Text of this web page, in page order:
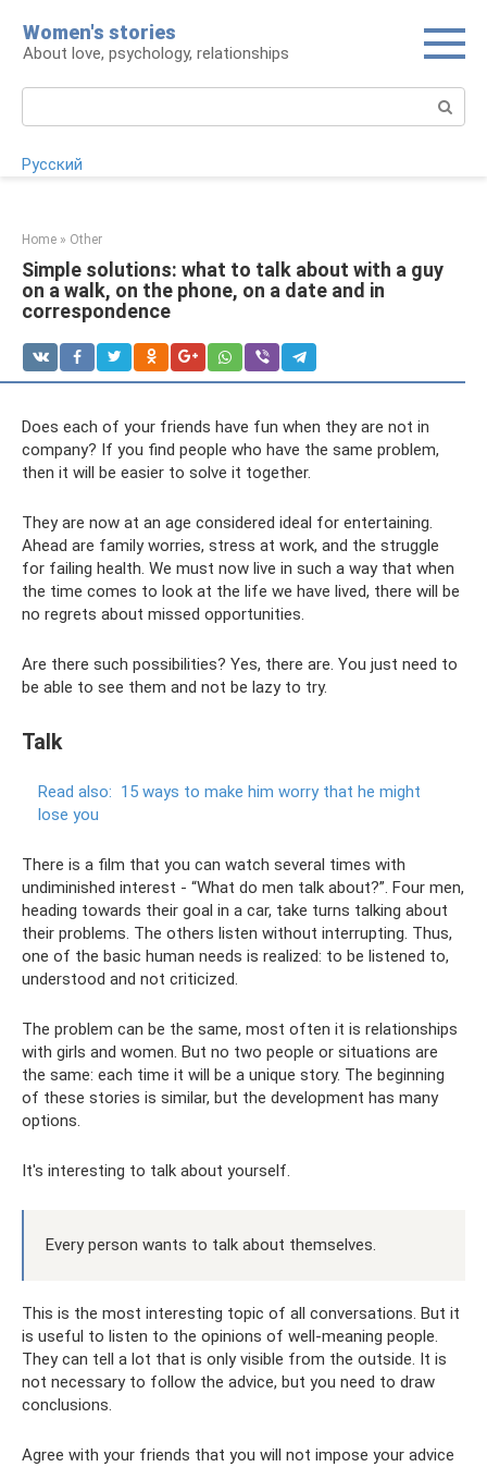
content
Women's stories
About love, psychology, relationships
Русский
Home » Other
Simple solutions: what to talk about with a guy
on a walk, on the phone, on a date and in
correspondence
Does each of your friends have fun when they are not in
company? If you find people who have the same problem,
then it will be easier to solve it together.
They are now at an age considered ideal for entertaining.
Ahead are family worries, stress at work, and the struggle
for failing health. We must now live in such a way that when
the time comes to look at the life we ​​have lived, there will be
no regrets about missed opportunities.
Are there such possibilities? Yes, there are. You just need to
be able to see them and not be lazy to try.
Talk
Read also: 15 ways to make him worry that he might
lose you
There is a film that you can watch several times with
undiminished interest - “What do men talk about?”. Four men,
heading towards their goal in a car, take turns talking about
their problems. The others listen without interrupting. Thus,
one of the basic human needs is realized: to be listened to,
understood and not criticized.
The problem can be the same, most often it is relationships
with girls and women. But no two people or situations are
the same: each time it will be a unique story. The beginning
of these stories is similar, but the development has many
options.
It's interesting to talk about yourself.
Every person wants to talk about themselves.
This is the most interesting topic of all conversations. But it
is useful to listen to the opinions of well-meaning people.
They can tell a lot that is only visible from the outside. It is
not necessary to follow the advice, but you need to draw
conclusions.
Agree with your friends that you will not impose your advice